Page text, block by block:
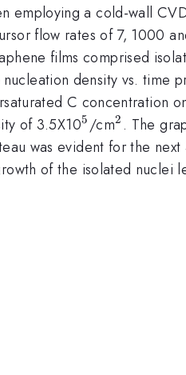
employing a cold-wall
flow rates of 7, 1000
films comprised
density vs. time
C concentration
of 3.5X10^{5}
5 /cm^{2}
2 . The
was evident for the next
of the isolated nuclei